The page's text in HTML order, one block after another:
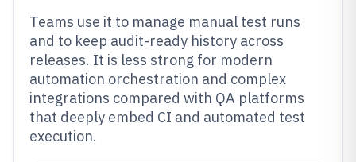
Teams use it to manage manual test runs
and to keep audit-ready history across
releases. It is less strong for modern
automation orchestration and complex
integrations compared with QA platforms
that deeply embed CI and automated test
execution.